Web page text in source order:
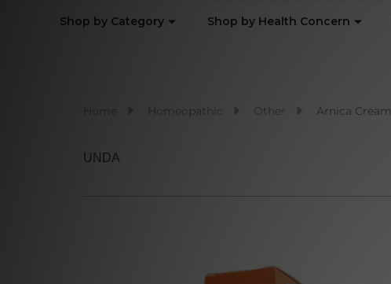
Shop by Category Shop by Health Concern
Homeopathic Other Arnica Cream
UNDA